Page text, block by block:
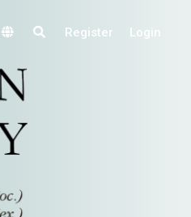
Register Login